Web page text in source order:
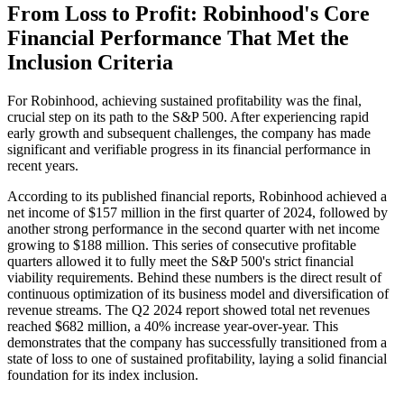
From Loss to Profit: Robinhood's Core
Financial Performance That Met the
Inclusion Criteria
For Robinhood, achieving sustained profitability was the final,
crucial step on its path to the S&P 500. After experiencing rapid
early growth and subsequent challenges, the company has made
significant and verifiable progress in its financial performance in
recent years.
According to its published financial reports, Robinhood achieved a
net income of $157 million in the first quarter of 2024, followed by
another strong performance in the second quarter with net income
growing to $188 million. This series of consecutive profitable
quarters allowed it to fully meet the S&P 500's strict financial
viability requirements. Behind these numbers is the direct result of
continuous optimization of its business model and diversification of
revenue streams. The Q2 2024 report showed total net revenues
reached $682 million, a 40% increase year-over-year. This
demonstrates that the company has successfully transitioned from a
state of loss to one of sustained profitability, laying a solid financial
foundation for its index inclusion.